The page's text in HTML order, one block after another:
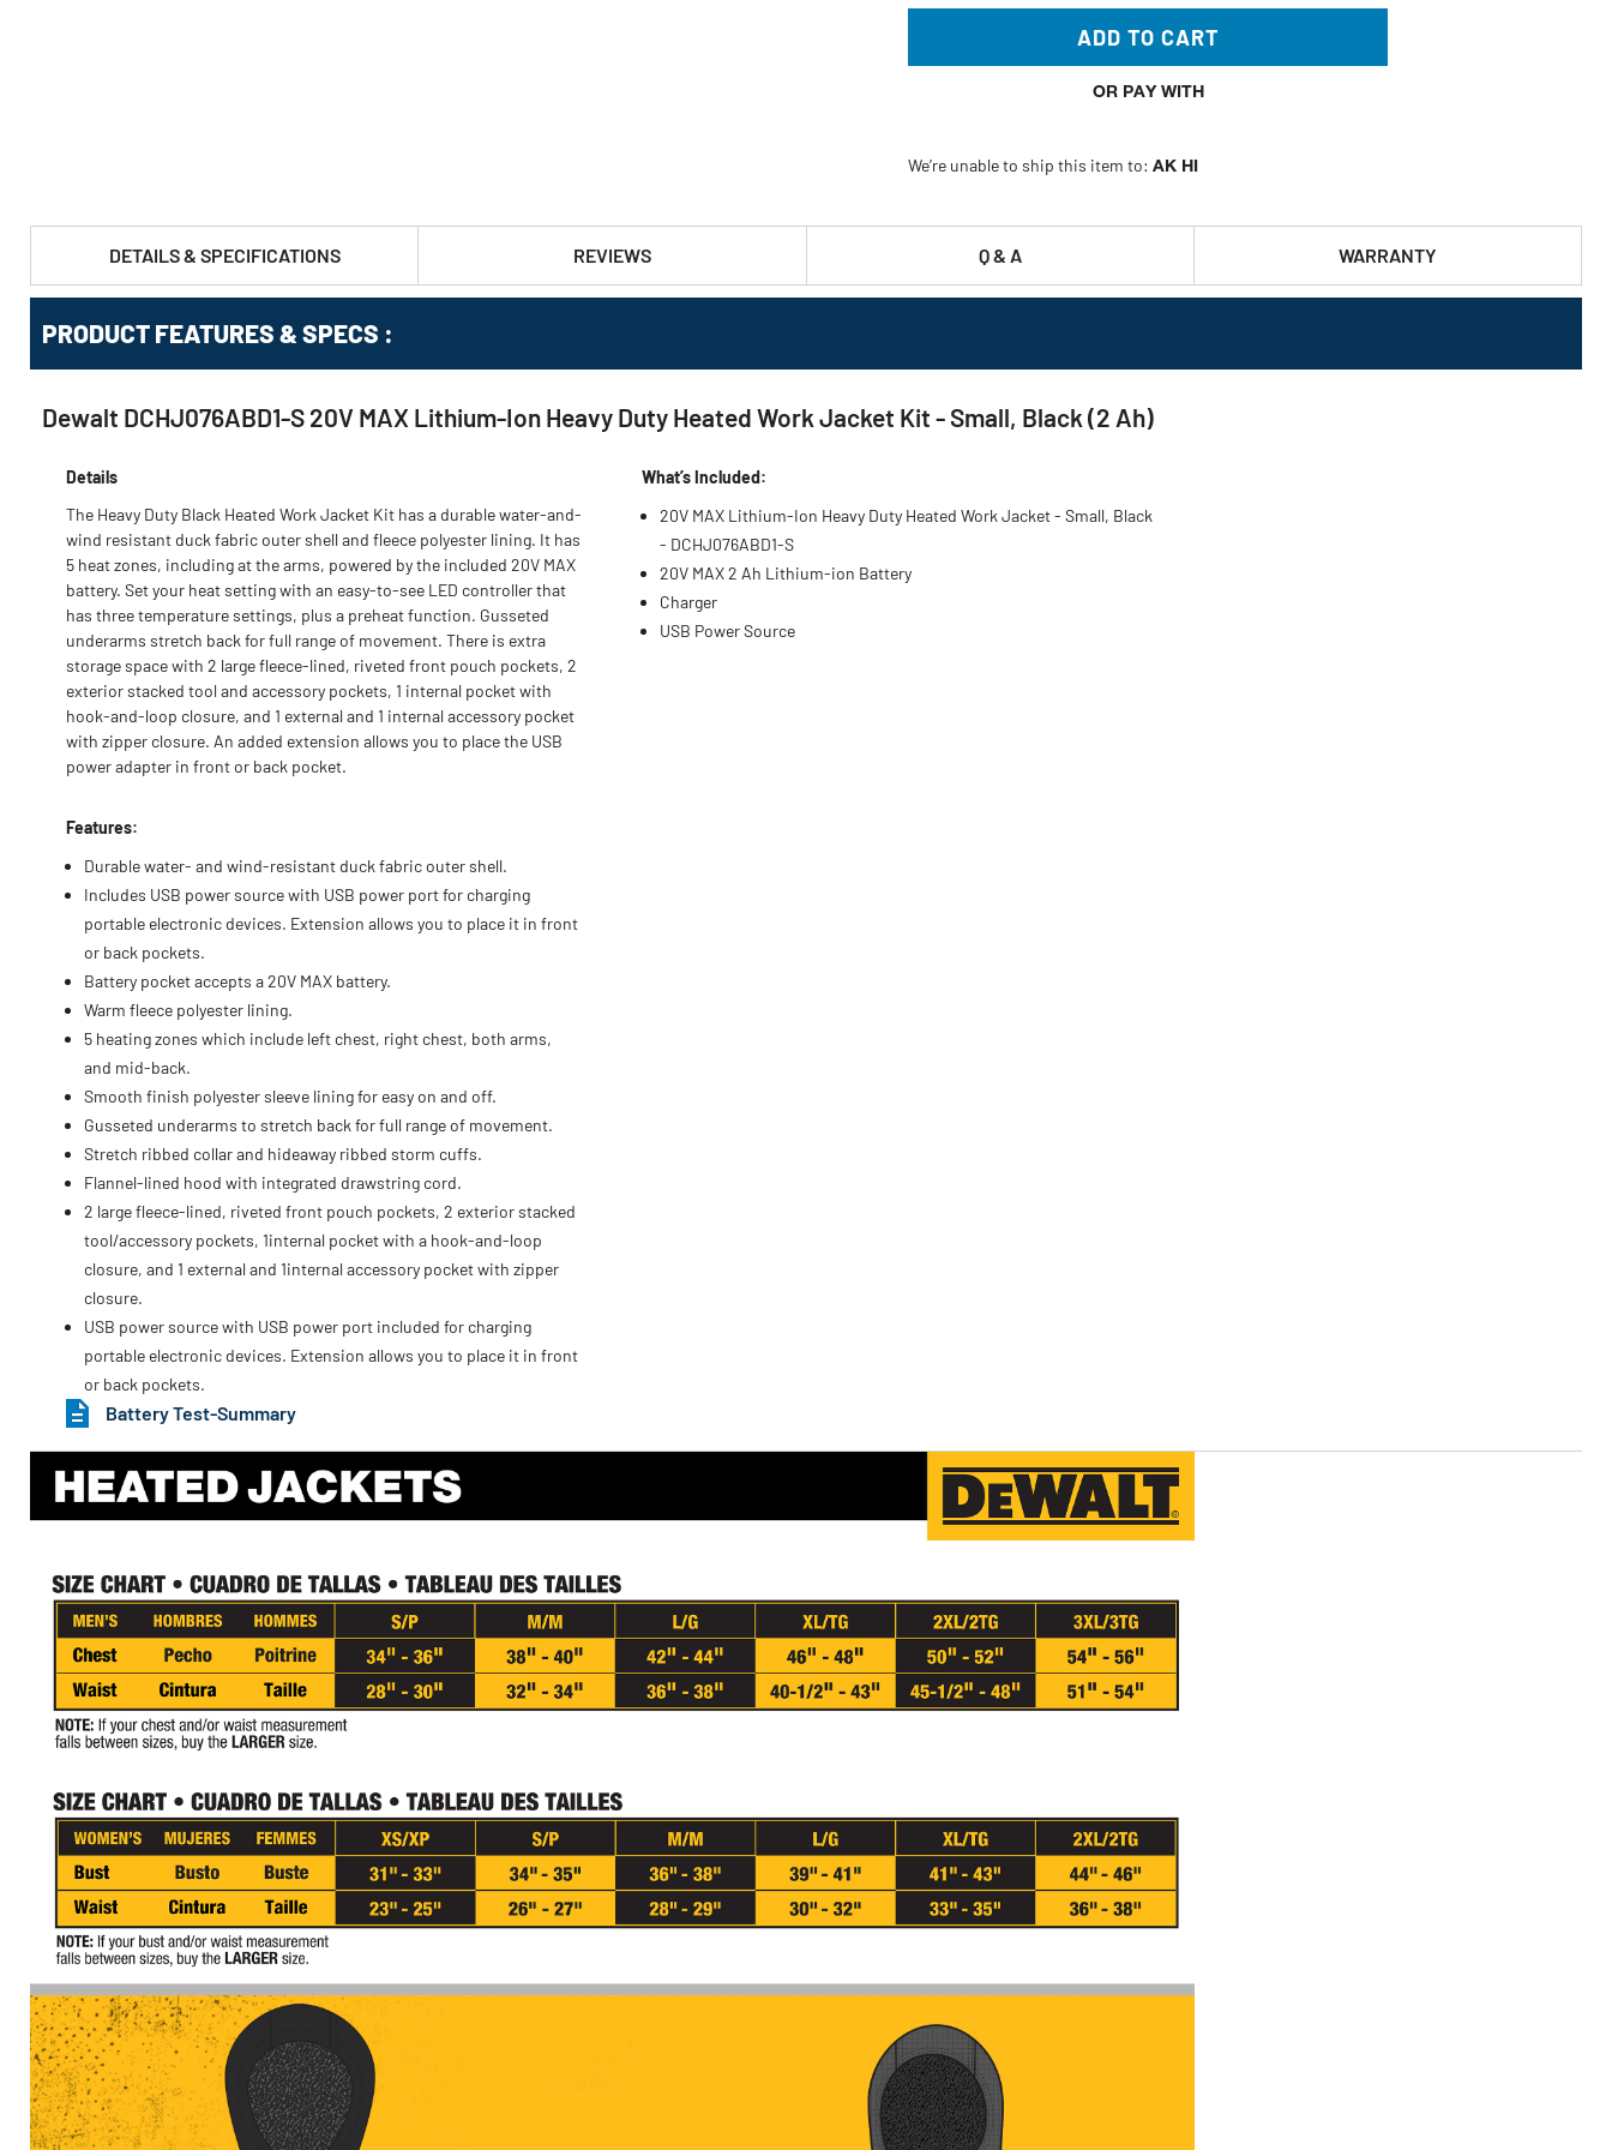
ADD TO CART
OR PAY WITH
We’re unable to ship this item to:AK HI
DETAILS & SPECIFICATIONS REVIEWS Q & A WARRANTY
PRODUCT FEATURES & SPECS :
Dewalt DCHJ076ABD1-S 20V MAX Lithium-Ion Heavy Duty Heated Work Jacket Kit - Small, Black (2 Ah)
Details
The Heavy Duty Black Heated Work Jacket Kit has a durable water-and-
wind resistant duck fabric outer shell and fleece polyester lining. It has
5 heat zones, including at the arms, powered by the included 20V MAX
battery. Set your heat setting with an easy-to-see LED controller that
has three temperature settings, plus a preheat function. Gusseted
underarms stretch back for full range of movement. There is extra
storage space with 2 large fleece-lined, riveted front pouch pockets, 2
exterior stacked tool and accessory pockets, 1 internal pocket with
hook-and-loop closure, and 1 external and 1 internal accessory pocket
with zipper closure. An added extension allows you to place the USB
power adapter in front or back pocket.
Features:
Durable water- and wind-resistant duck fabric outer shell.
Includes USB power source with USB power port for charging
portable electronic devices. Extension allows you to place it in front
or back pockets.
Battery pocket accepts a 20V MAX battery.
Warm fleece polyester lining.
5 heating zones which include left chest, right chest, both arms,
and mid-back.
Smooth finish polyester sleeve lining for easy on and off.
Gusseted underarms to stretch back for full range of movement.
Stretch ribbed collar and hideaway ribbed storm cuffs.
Flannel-lined hood with integrated drawstring cord.
2 large fleece-lined, riveted front pouch pockets, 2 exterior stacked
tool/accessory pockets, 1internal pocket with a hook-and-loop
closure, and 1 external and 1internal accessory pocket with zipper
closure.
USB power source with USB power port included for charging
portable electronic devices. Extension allows you to place it in front
or back pockets.
What’s Included:
20V MAX Lithium-Ion Heavy Duty Heated Work Jacket - Small, Black
- DCHJ076ABD1-S
20V MAX 2 Ah Lithium-ion Battery
Charger
USB Power Source
Battery Test-Summary